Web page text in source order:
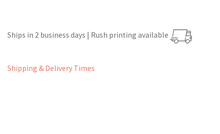
Ships in 2 business days | Rush printing available
Shipping & Delivery Times